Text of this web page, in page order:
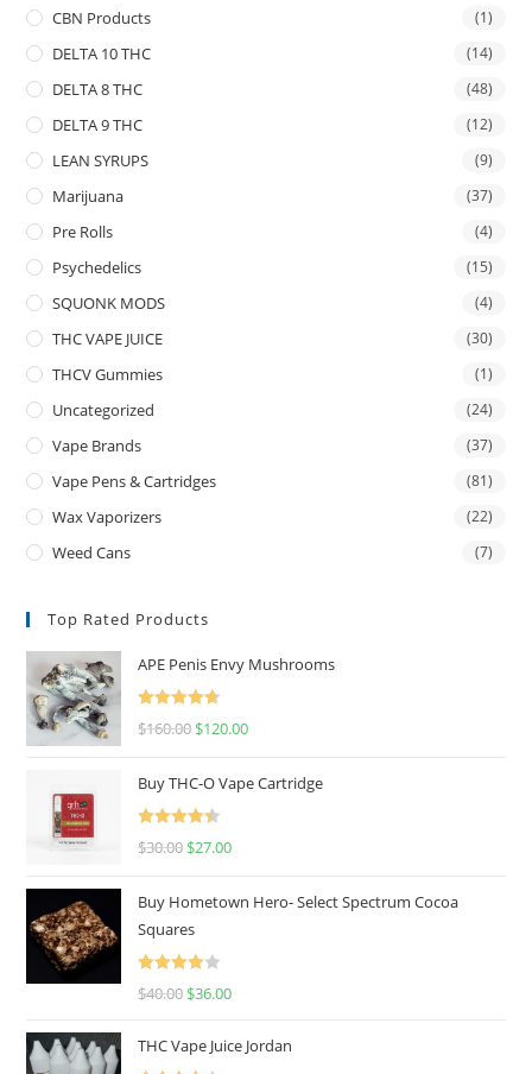
CBN Products (1)
DELTA 10 THC (14)
DELTA 8 THC (48)
DELTA 9 THC (12)
LEAN SYRUPS (9)
Marijuana (37)
Pre Rolls (4)
Psychedelics (15)
SQUONK MODS (4)
THC VAPE JUICE (30)
THCV Gummies (1)
Uncategorized (24)
Vape Brands (37)
Vape Pens & Cartridges (81)
Wax Vaporizers (22)
Weed Cans (7)
Top Rated Products
APE Penis Envy Mushrooms
Rated
4.67
$160.00 $120.00
Buy THC-O Vape Cartridge
Rated
4.50
$30.00 $27.00
Buy Hometown Hero- Select Spectrum Cocoa
Squares
Rated
$40.00 $36.00
THC Vape Juice Jordan